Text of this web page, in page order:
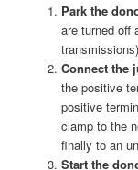
Park the
are turned off
Connect the
the positive
positive
clamp to the
finally to an
Start the